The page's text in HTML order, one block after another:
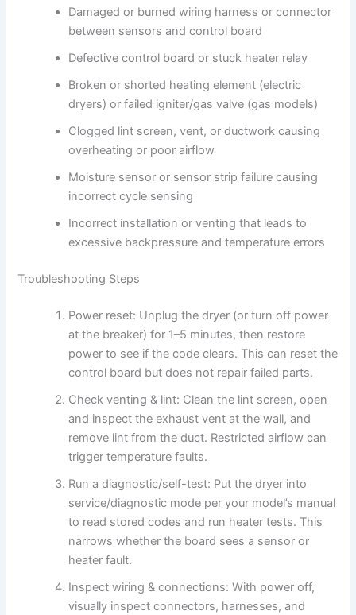
Damaged or burned wiring harness or connector
between sensors and control board
Defective control board or stuck heater relay
Broken or shorted heating element (electric
dryers) or failed igniter/gas valve (gas models)
Clogged lint screen, vent, or ductwork causing
overheating or poor airflow
Moisture sensor or sensor strip failure causing
incorrect cycle sensing
Incorrect installation or venting that leads to
excessive backpressure and temperature errors
Troubleshooting Steps
Power reset: Unplug the dryer (or turn off power
at the breaker) for 1–5 minutes, then restore
power to see if the code clears. This can reset the
control board but does not repair failed parts.
Check venting & lint: Clean the lint screen, open
and inspect the exhaust vent at the wall, and
remove lint from the duct. Restricted airflow can
trigger temperature faults.
Run a diagnostic/self-test: Put the dryer into
service/diagnostic mode per your model’s manual
to read stored codes and run heater tests. This
narrows whether the board sees a sensor or
heater fault.
Inspect wiring & connections: With power off,
visually inspect connectors, harnesses, and